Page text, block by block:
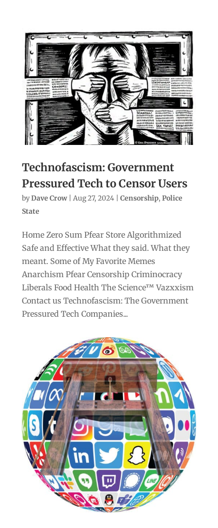
Technofascism: Government
Pressured Tech to Censor Users
byDave Crow| Aug 27, 2024| Censorship, Police
State
Home Zero Sum Pfear Store Algorithmized
Safe and Effective What they said. What they
meant. Some of My Favorite Memes
Anarchism Pfear Censorship Criminocracy
Liberals Food Health The Science™ Vazxxism
Contact us Technofascism: The Government
Pressured Tech Companies...